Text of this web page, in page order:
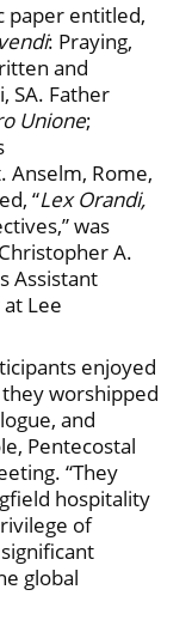
paper entitled,
: Praying,
and
SA. Father
Unione;
Anselm, Rome,
“Lex Orandi,
was
A.
Assistant
Lee
enjoyed
worshipped
and
Pentecostal
“They
hospitality
of
global